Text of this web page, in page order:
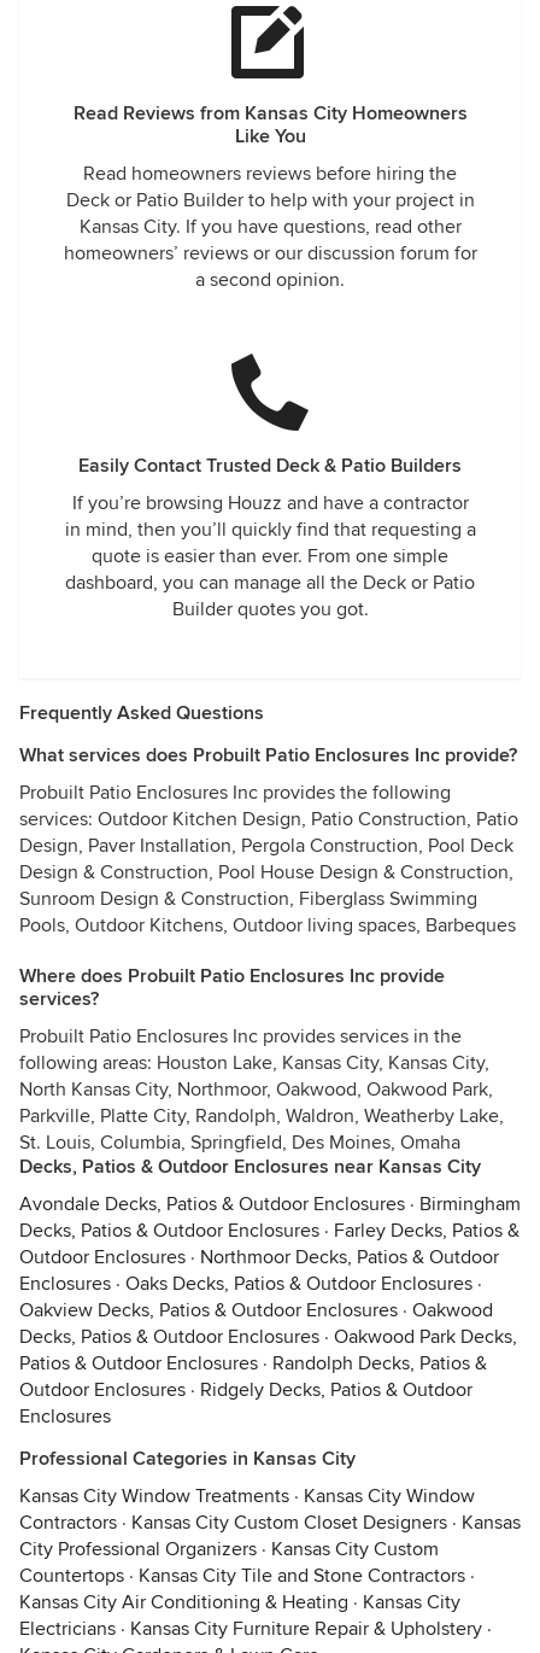
Read Reviews from Kansas City Homeowners
Like You
Read homeowners reviews before hiring the
Deck or Patio Builder to help with your project in
Kansas City. If you have questions, read other
homeowners’ reviews or our discussion forum for
a second opinion.
Easily Contact Trusted Deck & Patio Builders
If you’re browsing Houzz and have a contractor
in mind, then you’ll quickly find that requesting a
quote is easier than ever. From one simple
dashboard, you can manage all the Deck or Patio
Builder quotes you got.
Frequently Asked Questions
What services does Probuilt Patio Enclosures Inc provide?
Probuilt Patio Enclosures Inc provides the following
services: Outdoor Kitchen Design, Patio Construction, Patio
Design, Paver Installation, Pergola Construction, Pool Deck
Design & Construction, Pool House Design & Construction,
Sunroom Design & Construction, Fiberglass Swimming
Pools, Outdoor Kitchens, Outdoor living spaces, Barbeques
Where does Probuilt Patio Enclosures Inc provide
services?
Probuilt Patio Enclosures Inc provides services in the
following areas: Houston Lake, Kansas City, Kansas City,
North Kansas City, Northmoor, Oakwood, Oakwood Park,
Parkville, Platte City, Randolph, Waldron, Weatherby Lake,
St. Louis, Columbia, Springfield, Des Moines, Omaha
Decks, Patios & Outdoor Enclosures near Kansas City
Avondale Decks, Patios & Outdoor Enclosures · Birmingham
Decks, Patios & Outdoor Enclosures · Farley Decks, Patios &
Outdoor Enclosures · Northmoor Decks, Patios & Outdoor
Enclosures · Oaks Decks, Patios & Outdoor Enclosures ·
Oakview Decks, Patios & Outdoor Enclosures · Oakwood
Decks, Patios & Outdoor Enclosures · Oakwood Park Decks,
Patios & Outdoor Enclosures · Randolph Decks, Patios &
Outdoor Enclosures · Ridgely Decks, Patios & Outdoor
Enclosures
Professional Categories in Kansas City
Kansas City Window Treatments · Kansas City Window
Contractors · Kansas City Custom Closet Designers · Kansas
City Professional Organizers · Kansas City Custom
Countertops · Kansas City Tile and Stone Contractors ·
Kansas City Air Conditioning & Heating · Kansas City
Electricians · Kansas City Furniture Repair & Upholstery ·